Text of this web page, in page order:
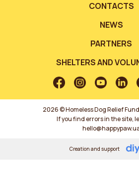
CONTACTS
NEWS
PARTNERS
SHELTERS AND
2026 © Homeless Dog Relief
If you find errors in the site,
Creation and support